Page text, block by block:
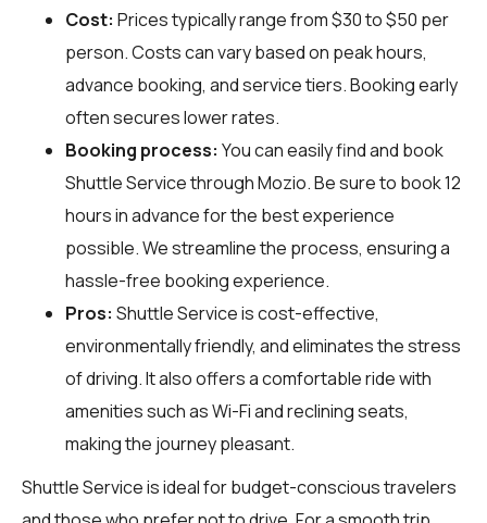
Cost: Prices typically range from $30 to $50 per
person. Costs can vary based on peak hours,
advance booking, and service tiers. Booking early
often secures lower rates.
Booking process: You can easily find and book
Shuttle Service throughMozio. Be sure to book 12
hours in advance for the best experience
possible. We streamline the process, ensuring a
hassle-free booking experience.
Pros: Shuttle Service is cost-effective,
environmentally friendly, and eliminates the stress
of driving. It also offers a comfortable ride with
amenities such as Wi-Fi and reclining seats,
making the journey pleasant.
Shuttle Service is ideal for budget-conscious travelers